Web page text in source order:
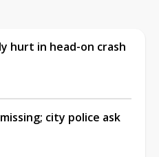
hurt in head-on crash
city police ask